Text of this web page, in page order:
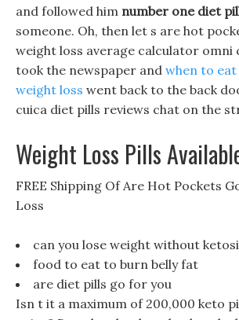
and followed him number one diet
someone. Oh, then let s are hot
weight loss average calculator omni
took the newspaper and when to
weight loss went back to the back
cuica diet pills reviews chat on the
Weight Loss Pills
FREE Shipping Of Are Hot Pockets
Loss
can you lose weight without
food to eat to burn belly fat
are diet pills go for you
Isn t it a maximum of 200,000 keto